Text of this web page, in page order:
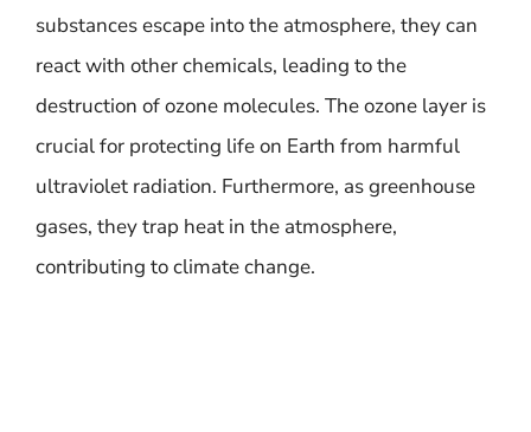
substances escape into the atmosphere, they can
react with other chemicals, leading to the
destruction of ozone molecules. The ozone layer is
crucial for protecting life on Earth from harmful
ultraviolet radiation. Furthermore, as greenhouse
gases, they trap heat in the atmosphere,
contributing to climate change.